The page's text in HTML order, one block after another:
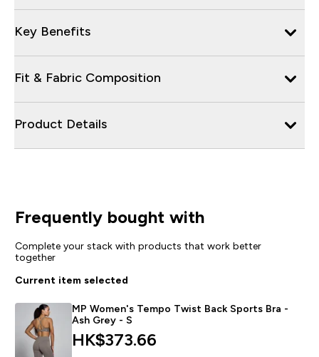
Key Benefits
Fit & Fabric Composition
Product Details
Frequently bought with
Complete your stack with products that work better
together
Current item selected
MP Women's Tempo Twist Back Sports Bra -
Ash Grey - S
HK$373.66‎